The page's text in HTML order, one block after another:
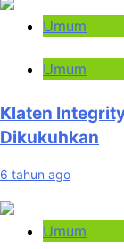
Umum
Umum
Klaten
Dikukuhkan
6 tahun ago
Umum